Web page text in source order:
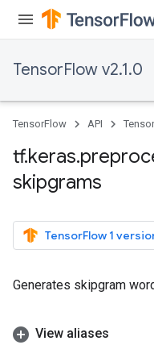
TensorFlow v2.1.0
TensorFlow API
tf.keras.
skipgrams
TensorFlow 1
Generates skipgram
View aliases